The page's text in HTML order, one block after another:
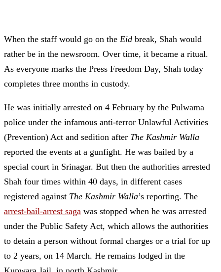
When the staff would go on the Eid break, Shah would
rather be in the newsroom. Over time, it became a ritual.
As everyone marks the Press Freedom Day, Shah today
completes three months in custody.
He was initially arrested on 4 February by the Pulwama
police under the infamous anti-terror Unlawful Activities
(Prevention) Act and sedition after The Kashmir Walla
reported the events at a gunfight. He was bailed by a
special court in Srinagar. But then the authorities arrested
Shah four times within 40 days, in different cases
registered against The Kashmir Walla’s reporting. The
arrest-bail-arrest saga was stopped when he was arrested
under the Public Safety Act, which allows the authorities
to detain a person without formal charges or a trial for up
to 2 years, on 14 March. He remains lodged in the